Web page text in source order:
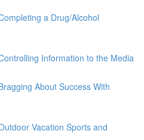
a Drug/Alcohol
Information to the Media
About Success With
Vacation Sports and